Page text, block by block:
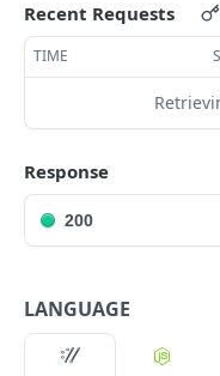
Delete Simulcast
VIDEO ON
Lookup Video
Create Video
Delete Video
Recent Requests
TIME
Response
200
LANGUAGE